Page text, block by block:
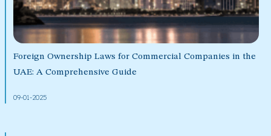
Foreign Ownership Laws for Commercial Companies in the
UAE: A Comprehensive Guide
09-01-2025